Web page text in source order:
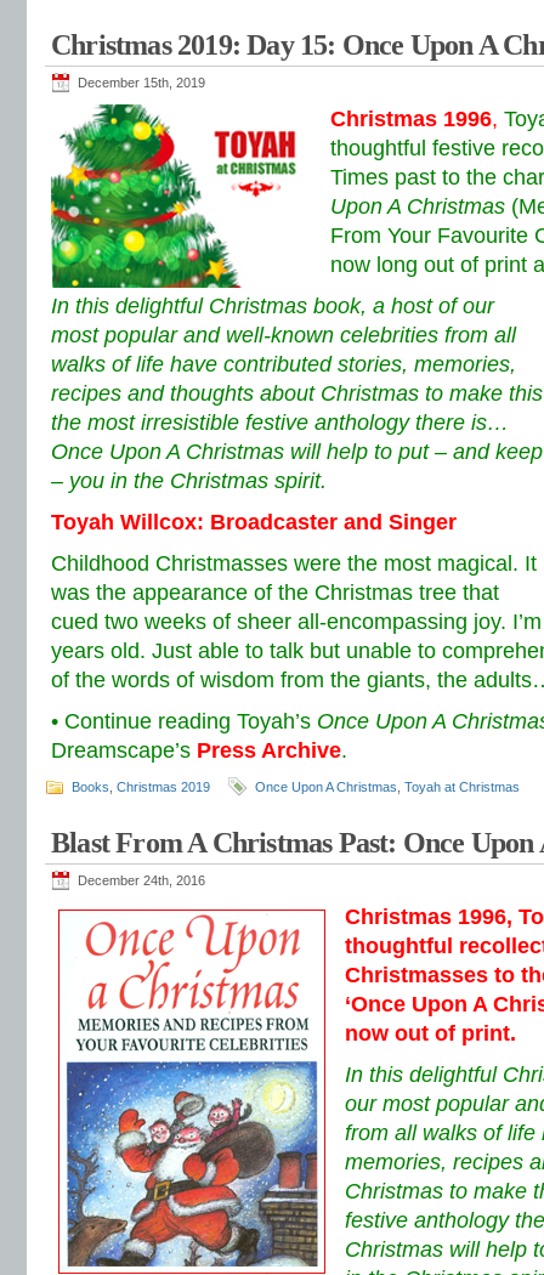
Christmas 2019: Day 15: Once Upon A
December 15th, 2019
Christmas 1996,
thoughtful festive
Times past to the
Upon A Christmas
From Your Favourite
now long out of print
In this delightful Christmas book, a host of our
most popular and well-known celebrities from all
walks of life have contributed stories, memories,
recipes and thoughts about Christmas to make this
the most irresistible festive anthology there is…
Once Upon A Christmas will help to put – and keep
– you in the Christmas spirit.
Toyah Willcox: Broadcaster and Singer
Childhood Christmasses were the most magical. It
was the appearance of the Christmas tree that
cued two weeks of sheer all-encompassing joy.
years old. Just able to talk but unable to
of the words of wisdom from the giants, the
• Continue reading Toyah’s Once Upon A
Dreamscape’s Press Archive.
Books Christmas 2019 Once Upon A Christmas Toyah at Christmas
Blast From A Christmas Past: Once Upon
December 24th, 2016
Christmas 1996,
thoughtful
Christmasses to
‘Once Upon A
now out of print.
In this delightful
our most popular
from all walks of life
memories, recipes
Christmas to make
festive anthology
Christmas will help